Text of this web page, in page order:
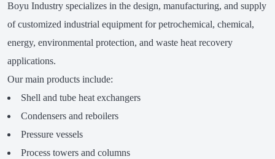
Boyu Industry specializes in the design, manufacturing, and supply
of customized industrial equipment for petrochemical, chemical,
energy, environmental protection, and waste heat recovery
applications.
Our main products include:
Shell and tube heat exchangers
Condensers and reboilers
Pressure vessels
Process towers and columns